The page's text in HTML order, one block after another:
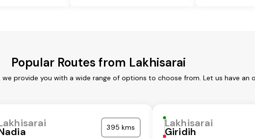
Popular Routes from Lakhisarai
provide you with a wide range of options to choose from. Let us have an
395 kms Lakhisarai
Giridih